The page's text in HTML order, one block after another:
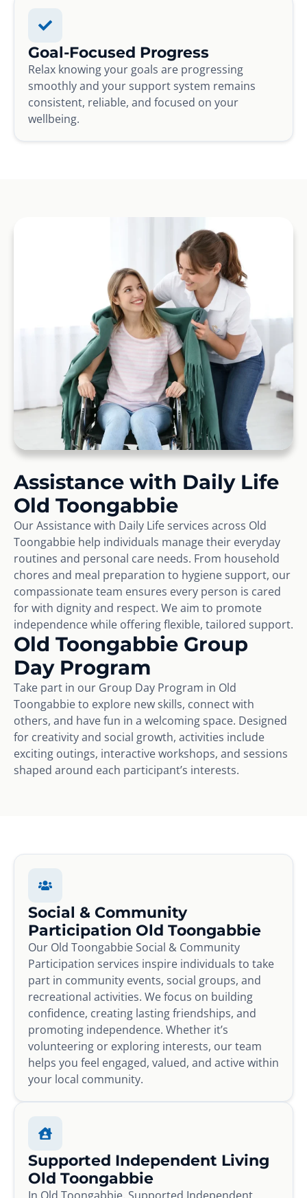
Goal-Focused Progress
Relax knowing your goals are progressing
smoothly and your support system remains
consistent, reliable, and focused on your
wellbeing.
Assistance with Daily Life
Old Toongabbie
Our Assistance with Daily Life services across Old
Toongabbie help individuals manage their everyday
routines and personal care needs. From household
chores and meal preparation to hygiene support, our
compassionate team ensures every person is cared
for with dignity and respect. We aim to promote
independence while offering flexible, tailored support.
Old Toongabbie Group
Day Program
Take part in our Group Day Program in Old
Toongabbie to explore new skills, connect with
others, and have fun in a welcoming space. Designed
for creativity and social growth, activities include
exciting outings, interactive workshops, and sessions
shaped around each participant’s interests.
Social & Community
Participation Old Toongabbie
Our Old Toongabbie Social & Community
Participation services inspire individuals to take
part in community events, social groups, and
recreational activities. We focus on building
confidence, creating lasting friendships, and
promoting independence. Whether it’s
volunteering or exploring interests, our team
helps you feel engaged, valued, and active within
your local community.
Supported Independent Living
Old Toongabbie